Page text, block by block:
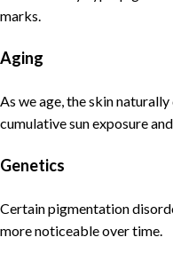
marks.
Aging
As we age, the skin
cumulative sun exposure
Genetics
Certain pigmentation
more noticeable over time.